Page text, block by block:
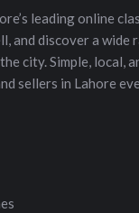
leading online
and discover a wide
city. Simple, local,
sellers in Lahore